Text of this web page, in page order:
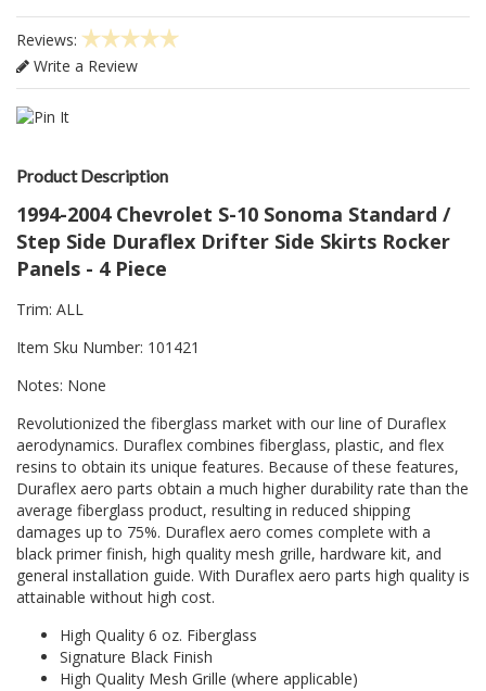
Reviews:
Write a Review
Product Description
1994-2004 Chevrolet S-10 Sonoma Standard /
Step Side Duraflex Drifter Side Skirts Rocker
Panels - 4 Piece
Trim: ALL
Item Sku Number: 101421
Notes: None
Revolutionized the fiberglass market with our line of Duraflex
aerodynamics. Duraflex combines fiberglass, plastic, and flex
resins to obtain its unique features. Because of these features,
Duraflex aero parts obtain a much higher durability rate than the
average fiberglass product, resulting in reduced shipping
damages up to 75%. Duraflex aero comes complete with a
black primer finish, high quality mesh grille, hardware kit, and
general installation guide. With Duraflex aero parts high quality is
attainable without high cost.
High Quality 6 oz. Fiberglass
Signature Black Finish
High Quality Mesh Grille (where applicable)